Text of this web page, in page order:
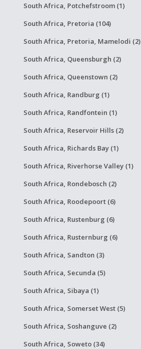
South Africa, Potchefstroom (1)
South Africa, Pretoria (104)
South Africa, Pretoria, Mamelodi (2)
South Africa, Queensburgh (2)
South Africa, Queenstown (2)
South Africa, Randburg (1)
South Africa, Randfontein (1)
South Africa, Reservoir Hills (2)
South Africa, Richards Bay (1)
South Africa, Riverhorse Valley (1)
South Africa, Rondebosch (2)
South Africa, Roodepoort (6)
South Africa, Rustenburg (6)
South Africa, Rusternburg (6)
South Africa, Sandton (3)
South Africa, Secunda (5)
South Africa, Sibaya (1)
South Africa, Somerset West (5)
South Africa, Soshanguve (2)
South Africa, Soweto (34)